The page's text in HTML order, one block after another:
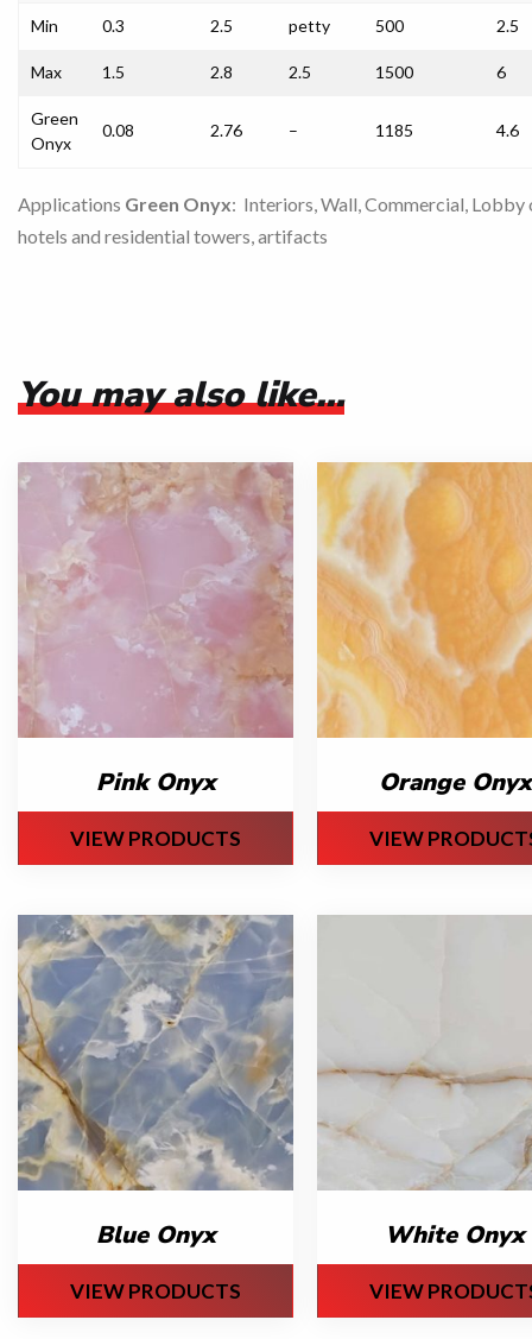
Min 0.3 2.5 petty 500 2.5
Max 1.5 2.8 2.5 1500 6
Green
Onyx
0.08 2.76 – 1185 4.6
Applications Green Onyx: Interiors, Wall, Commercial, Lobby
hotels and residential towers, artifacts
You may also like…
Pink Onyx
VIEW PRODUCTS
Orange Onyx
VIEW
Blue Onyx
VIEW PRODUCTS
White Onyx
VIEW